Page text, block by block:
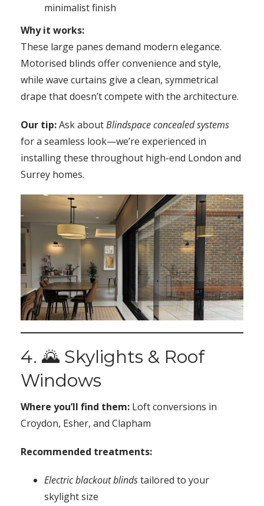
minimalist finish
Why it works:
These large panes demand modern elegance.
Motorised blinds offer convenience and style,
while wave curtains give a clean, symmetrical
drape that doesn’t compete with the architecture.
Our tip:Ask aboutBlindspace concealed systems
for a seamless look—we’re experienced in
installing these throughout high-end London and
Surrey homes.
4. 🌄 Skylights & Roof
Windows
Where you’ll find them: Loft conversions in
Croydon, Esher, and Clapham
Recommended treatments:
Electric blackout blindstailored to your
skylight size